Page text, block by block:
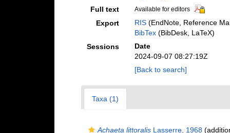
Full text
Available for editors
Export RIS(EndNote, Reference
BibTex(BibDesk, LaTeX)
Sessions
Date
2024-09-07 08:27:19Z
[Back to search]
Taxa (1)
Achaeta littoralisLasserre, 1968